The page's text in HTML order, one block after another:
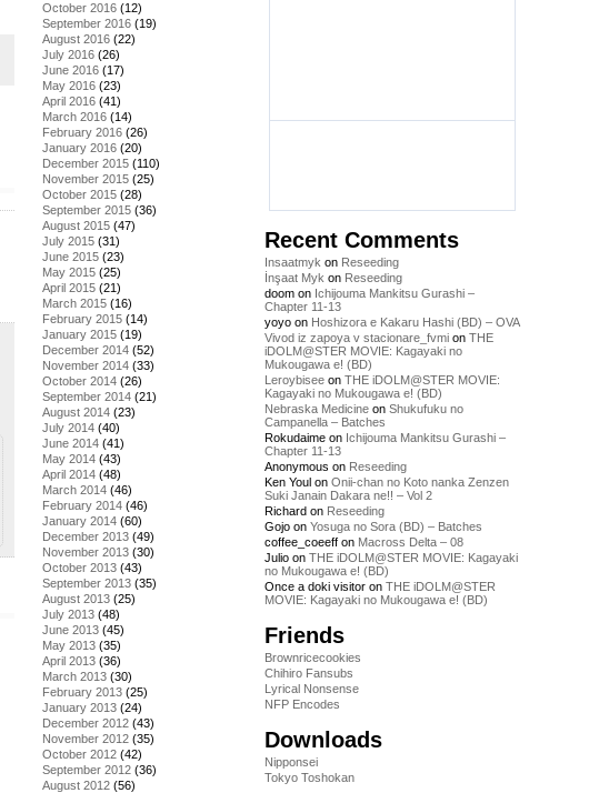
October 2016 (12)
September 2016 (19)
August 2016 (22)
July 2016 (26)
June 2016 (17)
May 2016 (23)
April 2016 (41)
March 2016 (14)
February 2016 (26)
January 2016 (20)
December 2015 (110)
November 2015 (25)
October 2015 (28)
September 2015 (36)
August 2015 (47)
July 2015 (31)
June 2015 (23)
May 2015 (25)
April 2015 (21)
March 2015 (16)
February 2015 (14)
January 2015 (19)
December 2014 (52)
November 2014 (33)
October 2014 (26)
September 2014 (21)
August 2014 (23)
July 2014 (40)
June 2014 (41)
May 2014 (43)
April 2014 (48)
March 2014 (46)
February 2014 (46)
January 2014 (60)
December 2013 (49)
November 2013 (30)
October 2013 (43)
September 2013 (35)
August 2013 (25)
July 2013 (48)
June 2013 (45)
May 2013 (35)
April 2013 (36)
March 2013 (30)
February 2013 (25)
January 2013 (24)
December 2012 (43)
November 2012 (35)
October 2012 (42)
September 2012 (36)
August 2012 (56)
Recent Comments
Insaatmyk on Reseeding
İnşaat Myk on Reseeding
doom on Ichijouma Mankitsu Gurashi –
Chapter 11-13
yoyo on Hoshizora e Kakaru Hashi (BD) – OVA
Vivod iz zapoya v stacionare_fvmi on THE
iDOLM@STER MOVIE: Kagayaki no
Mukougawa e! (BD)
Leroybisee on THE iDOLM@STER MOVIE:
Kagayaki no Mukougawa e! (BD)
Nebraska Medicine on Shukufuku no
Campanella – Batches
Rokudaime on Ichijouma Mankitsu Gurashi –
Chapter 11-13
Anonymous on Reseeding
Ken Youl on Onii-chan no Koto nanka Zenzen
Suki Janain Dakara ne!! – Vol 2
Richard on Reseeding
Gojo on Yosuga no Sora (BD) – Batches
coffee_coeeff on Macross Delta – 08
Julio on THE iDOLM@STER MOVIE: Kagayaki
no Mukougawa e! (BD)
Once a doki visitor on THE iDOLM@STER
MOVIE: Kagayaki no Mukougawa e! (BD)
Friends
Brownricecookies
Chihiro Fansubs
Lyrical Nonsense
NFP Encodes
Downloads
Nipponsei
Tokyo Toshokan